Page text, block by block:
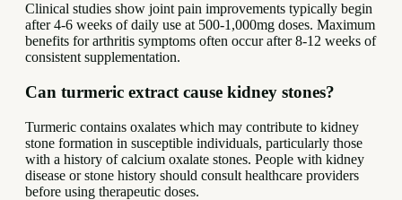
Clinical studies show joint pain improvements typically begin
after 4-6 weeks of daily use at 500-1,000mg doses. Maximum
benefits for arthritis symptoms often occur after 8-12 weeks of
consistent supplementation.
Can turmeric extract cause kidney stones?
Turmeric contains oxalates which may contribute to kidney
stone formation in susceptible individuals, particularly those
with a history of calcium oxalate stones. People with kidney
disease or stone history should consult healthcare providers
before using therapeutic doses.